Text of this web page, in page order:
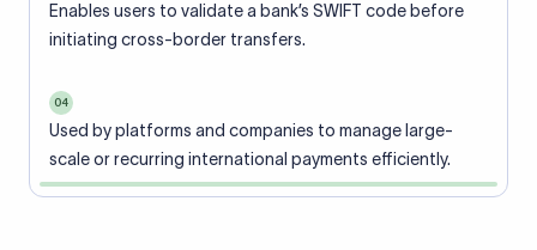
Enables users to validate a bank’s SWIFT code before
initiating cross-border transfers.
04
Used by platforms and companies to manage large-
scale or recurring international payments efficiently.